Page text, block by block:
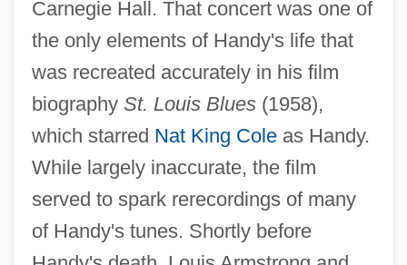
Carnegie Hall. That concert was one of
the only elements of Handy's life that
was recreated accurately in his film
biography St. Louis Blues(1958),
which starred Nat King Coleas Handy.
While largely inaccurate, the film
served to spark rerecordings of many
of Handy's tunes. Shortly before